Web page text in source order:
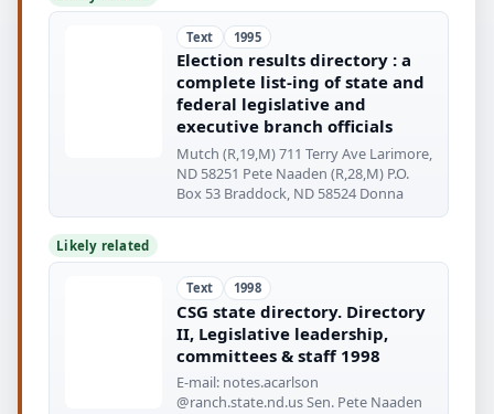
Text 1995
Election results directory : a
complete list-ing of state and
federal legislative and
executive branch officials
Mutch (R,19,M) 711 Terry Ave Larimore,
ND 58251 Pete Naaden (R,28,M) P.O.
Box 53 Braddock, ND 58524 Donna
Likely related
Text 1998
CSG state directory. Directory
II, Legislative leadership,
committees & staff 1998
E-mail: notes.acarlson
@ranch.state.nd.us Sen. Pete Naaden